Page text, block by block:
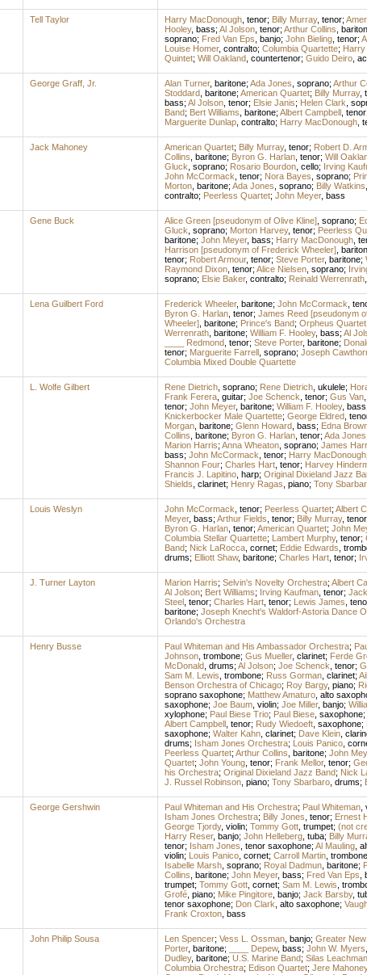
Tell Taylor Harry MacDonough, tenor; Billy Murray, tenor;
Hooley, bass; Al Jolson, tenor; Arthur Collins
soprano; Fred Van Eps banjo; John Bieling, tenor;
Louise Homer, contralto; Columbia Quartette; Harry
Quintet; Will Oakland, countertenor; Guido Deiro,
George Graff, Jr. Alan Turner, baritone; Ada Jones soprano; Arthur
Stoddard, baritone; American Quartet; Billy Murray,
bass; Al Jolson, tenor; Elsie Janis; Helen Clark
Band; Bert Williams baritone; Albert Campbell, tenor;
Marguerite Dunlap, contralto; Harry MacDonough,
Jack Mahoney American Quartet; Billy Murray, tenor; Robert D.
Collins baritone; Byron G. Harlan, tenor; Will
Gluck soprano; Rosario Bourdon, cello; Irving
John McCormack tenor; Nora Bayes soprano;
Morton, baritone; Ada Jones soprano; Billy Watkins
contralto; Peerless Quartet; John Meyer, bass
Gene Buck Alice Green [pseudonym of Olive Kline], soprano;
Gluck soprano; Morton Harvey, tenor; Peerless
baritone; John Meyer, bass; Harry MacDonough,
Harrison [pseudonym of Frederick Wheeler],
tenor; Robert Armour, tenor; Steve Porter, baritone;
Raymond Dixon, tenor; Alice Nielsen, soprano;
soprano; Elsie Baker, contralto; Reinald Werrenrath,
Lena Guilbert Ford Frederick Wheeler, baritone; John McCormack
Byron G. Harlan, tenor; James Reed [pseudonym
Wheeler], baritone; Prince's Band; Orpheus Quartet;
Werrenrath, baritone; William F. Hooley, bass; Al
____ Redmond, tenor; Steve Porter, baritone;
tenor; Marguerite Farrell, soprano; Joseph
Columbia Mixed Double Quartette
L. Wolfe Gilbert Rene Dietrich, soprano; Rene Dietrich, ukulele;
Frank Ferera, guitar; Joe Schenck tenor; Gus Van,
tenor; John Meyer, baritone; William F. Hooley, bass
Knickerbocker Male Quartette; George Eldred,
Morgan, baritone; Glenn Howard, bass; Edna
Collins baritone; Byron G. Harlan, tenor; Ada Jones
Marion Harris; Anna Wheaton, soprano; James
bass; John McCormack tenor; Harry MacDonough,
Shannon Four; Charles Hart, tenor; Harvey
Francis J. Lapitino, harp; Original Dixieland Jazz
Shields clarinet; Henry Ragas piano; Tony
Louis Weslyn John McCormack tenor; Peerless Quartet; Albert
Meyer, bass; Arthur Fields tenor; Billy Murray, tenor
Byron G. Harlan, tenor; American Quartet; John
Columbia Stellar Quartette; Lambert Murphy, tenor;
Band; Nick LaRocca, cornet; Eddie Edwards
drums; Elliott Shaw, baritone; Charles Hart, tenor;
J. Turner Layton Marion Harris; Selvin's Novelty Orchestra; Albert
Al Jolson; Bert Williams; Irving Kaufman, tenor;
Steel, tenor; Charles Hart, tenor; Lewis James
baritone; Joseph Knecht's Waldorf-Astoria Dance
Orlando's Orchestra
Henry Busse Paul Whiteman and His Ambassador Orchestra;
Johnson, trombone; Gus Mueller, clarinet; Ferde
McDonald, drums; Al Jolson; Joe Schenck tenor;
Sam M. Lewis trombone; Russ Gorman, clarinet;
Benson Orchestra of Chicago; Roy Bargy, piano;
soprano saxophone; Matthew Amaturo, alto
saxophone; Joe Baum, violin; Joe Miller, banjo;
xylophone; Paul Biese Trio; Paul Biese, saxophone;
Albert Campbell, tenor; Rudy Wiedoeft, saxophone;
saxophone; Walter Kahn, clarinet; Dave Klein,
drums; Isham Jones Orchestra; Louis Panico,
Peerless Quartet; Arthur Collins baritone; John
Quartet; John Young, tenor; Frank Mellor, tenor;
his Orchestra; Original Dixieland Jazz Band; Nick
J. Russel Robinson, piano; Tony Sbarbaro, drums;
George Gershwin Paul Whiteman and His Orchestra; Paul Whiteman,
Isham Jones Orchestra; Billy Jones tenor; Ernest
George Tjordy, violin; Tommy Gott, trumpet; (not
Harry Reser, banjo; John Helleberg, tuba; Billy
tenor; Isham Jones tenor saxophone; Al Mauling,
violin; Louis Panico, cornet; Carroll Martin, trombone
Isabelle Marsh, soprano; Royal Dadmun, baritone;
Collins baritone; John Meyer, bass; Fred Van Eps
trumpet; Tommy Gott, cornet; Sam M. Lewis
Grofé, piano; Mike Pingitore, banjo; Jack Barsby,
tenor saxophone; Don Clark alto saxophone;
Frank Croxton, bass
John Philip Sousa Len Spencer; Vess L. Ossman, banjo; Greater
Porter, baritone; ____ Depew, bass; John W. Myers
Dudley, baritone; U.S. Marine Band; Silas Leachman
Columbia Orchestra; Edison Quartet; Jere Mahoney